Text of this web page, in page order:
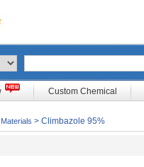
Custom Chemical
> Climbazole 95%